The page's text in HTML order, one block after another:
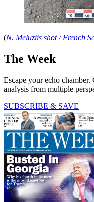
(N. Meluziis shot / French
The Week
Escape your echo
analysis from multiple
SUBSCRIBE & SAVE